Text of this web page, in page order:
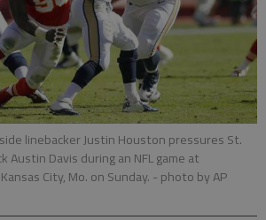
linebacker Justin Houston pressures St.
Austin Davis during an NFL game at
City, Mo. on Sunday. - photo by AP